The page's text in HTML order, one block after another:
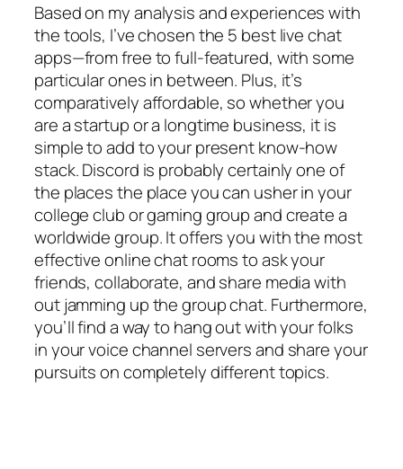
Based on my analysis and experiences with
the tools, I’ve chosen the 5 best live chat
apps—from free to full-featured, with some
particular ones in between. Plus, it’s
comparatively affordable, so whether you
are a startup or a longtime business, it is
simple to add to your present know-how
stack. Discord is probably certainly one of
the places the place you can usher in your
college club or gaming group and create a
worldwide group. It offers you with the most
effective online chat rooms to ask your
friends, collaborate, and share media with
out jamming up the group chat. Furthermore,
you’ll find a way to hang out with your folks
in your voice channel servers and share your
pursuits on completely different topics.